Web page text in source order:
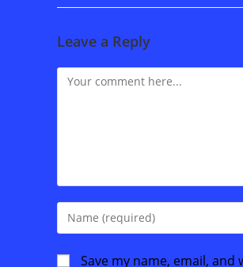
Leave a Reply
Comment
Enter
your
Save my name, email,